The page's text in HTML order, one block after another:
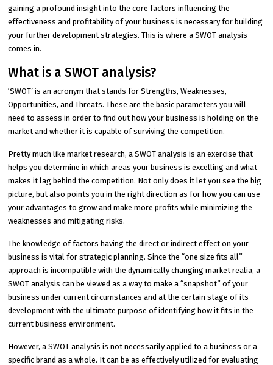
gaining a profound insight into the core factors influencing the
effectiveness and profitability of your business is necessary for building
your further development strategies. This is where a SWOT analysis
comes in.
What is a SWOT analysis?
‘SWOT’ is an acronym that stands for Strengths, Weaknesses,
Opportunities, and Threats. These are the basic parameters you will
need to assess in order to find out how your business is holding on the
market and whether it is capable of surviving the competition.
Pretty much like market research, a SWOT analysis is an exercise that
helps you determine in which areas your business is excelling and what
makes it lag behind the competition. Not only does it let you see the big
picture, but also points you in the right direction as for how you can use
your advantages to grow and make more profits while minimizing the
weaknesses and mitigating risks.
The knowledge of factors having the direct or indirect effect on your
business is vital for strategic planning. Since the “one size fits all”
approach is incompatible with the dynamically changing market realia, a
SWOT analysis can be viewed as a way to make a “snapshot” of your
business under current circumstances and at the certain stage of its
development with the ultimate purpose of identifying how it fits in the
current business environment.
However, a SWOT analysis is not necessarily applied to a business or a
specific brand as a whole. It can be as effectively utilized for evaluating